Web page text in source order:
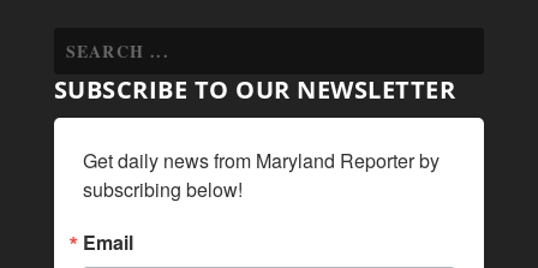
SUBSCRIBE TO OUR NEWSLETTER
Get daily news from Maryland Reporter by
subscribing below!
Email